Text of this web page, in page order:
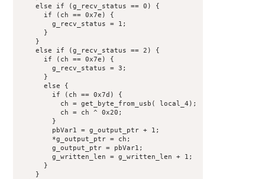
    else if (g_recv_status == 0) {
      if (ch == 0x7e) {
        g_recv_status = 1;
      }
    }
    else if (g_recv_status == 2) {
      if (ch == 0x7e) {
        g_recv_status = 3;
      }
      else {
        if (ch == 0x7d) {
          ch = get_byte_from_usb( local_4);
          ch = ch ^ 0x20;
        }
        pbVar1 = g_output_ptr + 1;
        *g_output_ptr = ch;
        g_output_ptr = pbVar1;
        g_written_len = g_written_len + 1;
      }
    }